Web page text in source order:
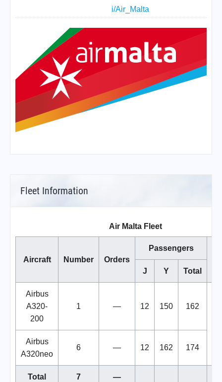
i/Air_Malta
Fleet Information
Air Malta Fleet
Aircraft Number Orders
Passengers
J
Y Total
Airbus
A320-
200
1 — 12 150 162
Airbus
A320neo
6 — 12 162 174
Total 7 —